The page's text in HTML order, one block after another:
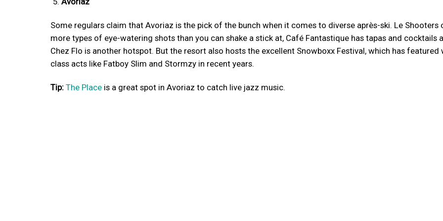
Some regulars claim that Avoriaz is the pick of the bunch when it comes to diverse après-ski. Le Shooters
more types of eye-watering shots than you can shake a stick at, Café Fantastique has tapas and cocktails
Chez Flo is another hotspot. But the resort also hosts the excellent Snowboxx Festival, which has featured
class acts like Fatboy Slim and Stormzy in recent years.
Tip: The Place is a great spot in Avoriaz to catch live jazz music.